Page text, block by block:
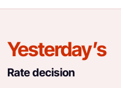
Yesterday’s
Rate decision